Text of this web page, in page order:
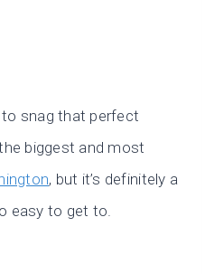
to snag that perfect
biggest and most
, but it’s definitely a
easy to get to.